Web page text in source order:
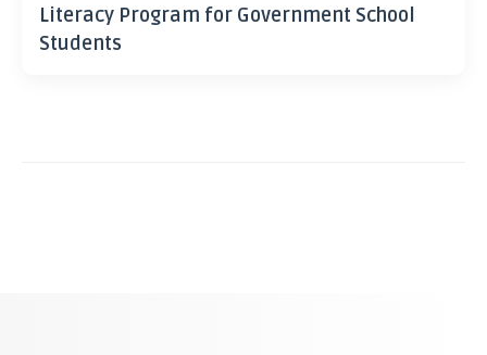
Literacy Program for Government School
Students